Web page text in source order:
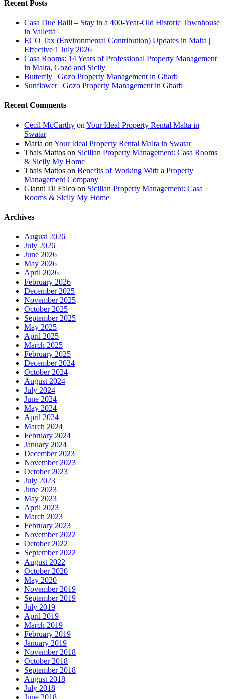
Recent Posts
Casa Due Balli – Stay in a 400-Year-Old Historic Townhouse
in Valletta
ECO Tax (Environmental Contribution) Updates in Malta |
Effective 1 July 2026
Casa Rooms: 14 Years of Professional Property Management
in Malta, Gozo and Sicily
Butterfly | Gozo Property Management in Gharb
Sunflower | Gozo Property Management in Gharb
Recent Comments
Cecil McCarthy on Your Ideal Property Rental Malta in
Swatar
Maria on Your Ideal Property Rental Malta in Swatar
Thais Mattos on Sicilian Property Management: Casa Rooms
& Sicily My Home
Thais Mattos on Benefits of Working With a Property
Management Company
Gianni Di Falco on Sicilian Property Management: Casa
Rooms & Sicily My Home
Archives
August 2026
July 2026
June 2026
May 2026
April 2026
February 2026
December 2025
November 2025
October 2025
September 2025
May 2025
April 2025
March 2025
February 2025
December 2024
October 2024
August 2024
July 2024
June 2024
May 2024
April 2024
March 2024
February 2024
January 2024
December 2023
November 2023
October 2023
July 2023
June 2023
May 2023
April 2023
March 2023
February 2023
November 2022
October 2022
September 2022
August 2022
October 2020
May 2020
November 2019
September 2019
July 2019
April 2019
March 2019
February 2019
January 2019
November 2018
October 2018
September 2018
August 2018
July 2018